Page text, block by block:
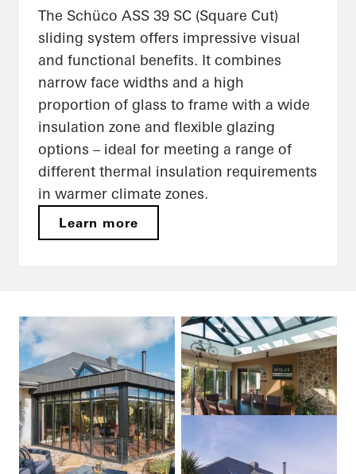
The Schüco ASS 39 SC (Square Cut)
sliding system offers impressive visual
and functional benefits. It combines
narrow face widths and a high
proportion of glass to frame with a wide
insulation zone and flexible glazing
options – ideal for meeting a range of
different thermal insulation requirements
in warmer climate zones.
Learn more